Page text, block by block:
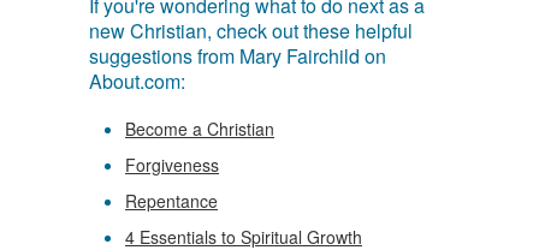
new Christian, check out these helpful
suggestions from Mary Fairchild on
About.com:
Become a Christian
Forgiveness
Repentance
4 Essentials to Spiritual Growth